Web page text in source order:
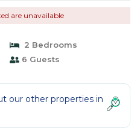
are unavailable
2 Bedrooms
6 Guests
our other properties in